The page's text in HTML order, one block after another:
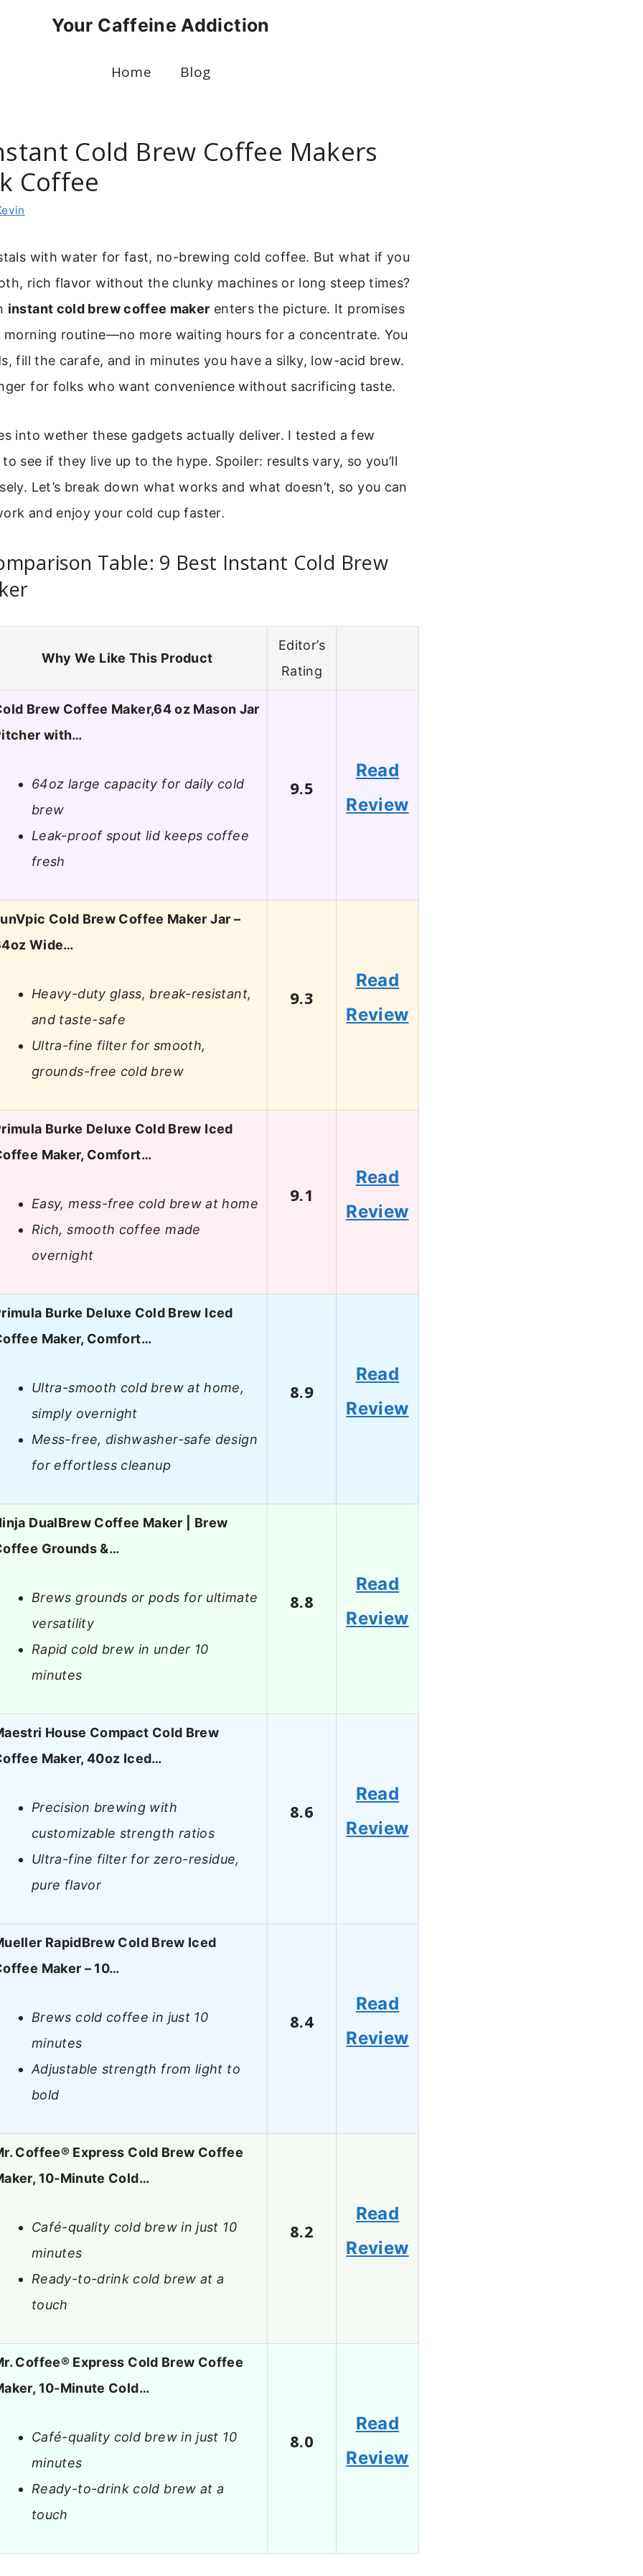
Your Caffeine Addiction
Home Blog
Cold Brew Coffee Makers
Coffee
with water for fast, no-brewing cold coffee. But what if you
rich flavor without the clunky machines or long steep times?
instant cold brew coffee maker enters the picture. It promises
routine—no more waiting hours for a concentrate. You
fill the carafe, and in minutes you have a silky, low-acid brew.
for folks who want convenience without sacrificing taste.
into wether these gadgets actually deliver. I tested a few
see if they live up to the hype. Spoiler: results vary, so you’ll
Let’s break down what works and what doesn’t, so you can
and enjoy your cold cup faster.
Table: 9 Best Instant Cold Brew
Why We Like This Product
Editor’s
Rating
Brew Coffee Maker,64 oz Mason Jar
with…
64oz large capacity for daily cold
brew
Leak-proof spout lid keeps coffee
fresh
9.5
Read
Review
Cold Brew Coffee Maker Jar –
Wide…
Heavy-duty glass, break-resistant,
and taste-safe
Ultra-fine filter for smooth,
grounds-free cold brew
9.3
Read
Review
Burke Deluxe Cold Brew Iced
Maker, Comfort…
Easy, mess-free cold brew at home
Rich, smooth coffee made
overnight
9.1
Read
Review
Burke Deluxe Cold Brew Iced
Maker, Comfort…
Ultra-smooth cold brew at home,
simply overnight
Mess-free, dishwasher-safe design
for effortless cleanup
8.9
Read
Review
DualBrew Coffee Maker | Brew
Grounds &…
Brews grounds or pods for ultimate
versatility
Rapid cold brew in under 10
minutes
8.8
Read
Review
House Compact Cold Brew
Maker, 40oz Iced…
Precision brewing with
customizable strength ratios
Ultra-fine filter for zero-residue,
pure flavor
8.6
Read
Review
RapidBrew Cold Brew Iced
Maker – 10…
Brews cold coffee in just 10
minutes
Adjustable strength from light to
bold
8.4
Read
Review
Coffee® Express Cold Brew Coffee
10-Minute Cold…
Café-quality cold brew in just 10
minutes
Ready-to-drink cold brew at a
touch
8.2
Read
Review
Coffee® Express Cold Brew Coffee
10-Minute Cold…
Café-quality cold brew in just 10
minutes
Ready-to-drink cold brew at a
touch
8.0
Read
Review